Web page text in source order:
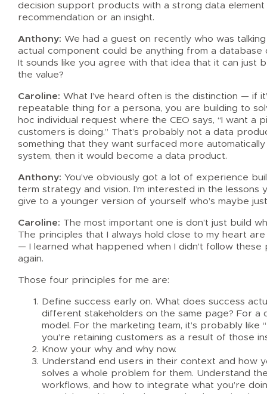
decision support products with a strong data
recommendation or an insight.
Anthony: We had a guest on recently who was
actual component could be anything from a database
It sounds like you agree with that idea that it can
the value?
Caroline: What I’ve heard often is the distinction — if
repeatable thing for a persona, you are building to
hoc individual request where the CEO says, “I want
customers is doing.” That’s probably not a data
something that they want surfaced more
system, then it would become a data product.
Anthony: You’ve obviously got a lot of experience
term strategy and vision. I’m interested in the lessons
give to a younger version of yourself who’s maybe
Caroline: The most important one is don’t just build
The principles that I always hold close to my heart
— I learned what happened when I didn’t follow
again.
Those four principles for me are:
Define success early on. What does success
different stakeholders on the same page? For
model. For the marketing team, it’s probably
you’re retaining customers as a result of those
Know your why and why now.
Understand end users in their context and how
solves a whole problem for them. Understand
workflows, and how to integrate what you’re